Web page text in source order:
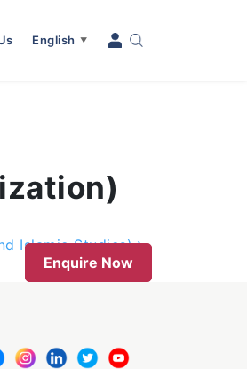
English ▼
Islamic Studies)
Enquire Now